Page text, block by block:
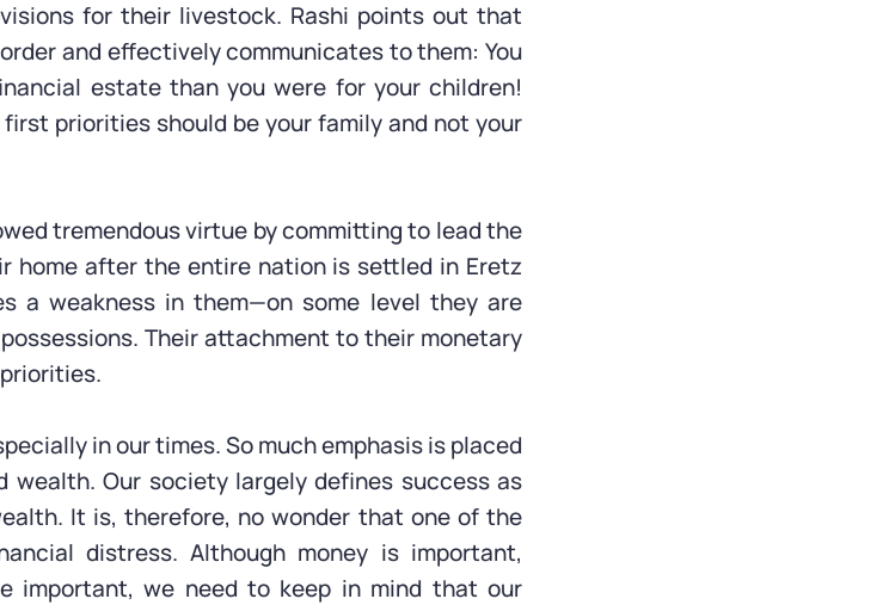
for their livestock. Rashi points out that
and effectively communicates to them: You
estate than you were for your children!
priorities should be your family and not your
tremendous virtue by committing to lead the
home after the entire nation is settled in Eretz
a weakness in them—on some level they are
Their attachment to their monetary
in our times. So much emphasis is placed
wealth. Our society largely defines success as
It is, therefore, no wonder that one of the
distress. Although money is important,
important, we need to keep in mind that our